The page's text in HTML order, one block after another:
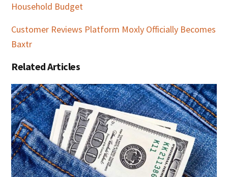
Household Budget
Customer Reviews Platform Moxly Officially Becomes
Baxtr
Related Articles